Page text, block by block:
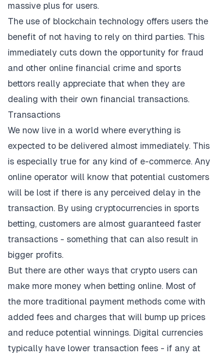
massive plus for users.
The use of blockchain technology offers users the
benefit of not having to rely on third parties. This
immediately cuts down the opportunity for fraud
and other online financial crime and sports
bettors really appreciate that when they are
dealing with their own financial transactions.
Transactions
We now live in a world where everything is
expected to be delivered almost immediately. This
is especially true for any kind of e-commerce. Any
online operator will know that potential customers
will be lost if there is any perceived delay in the
transaction. By using cryptocurrencies in sports
betting, customers are almost guaranteed faster
transactions - something that can also result in
bigger profits.
But there are other ways that crypto users can
make more money when betting online. Most of
the more traditional payment methods come with
added fees and charges that will bump up prices
and reduce potential winnings. Digital currencies
typically have lower transaction fees - if any at